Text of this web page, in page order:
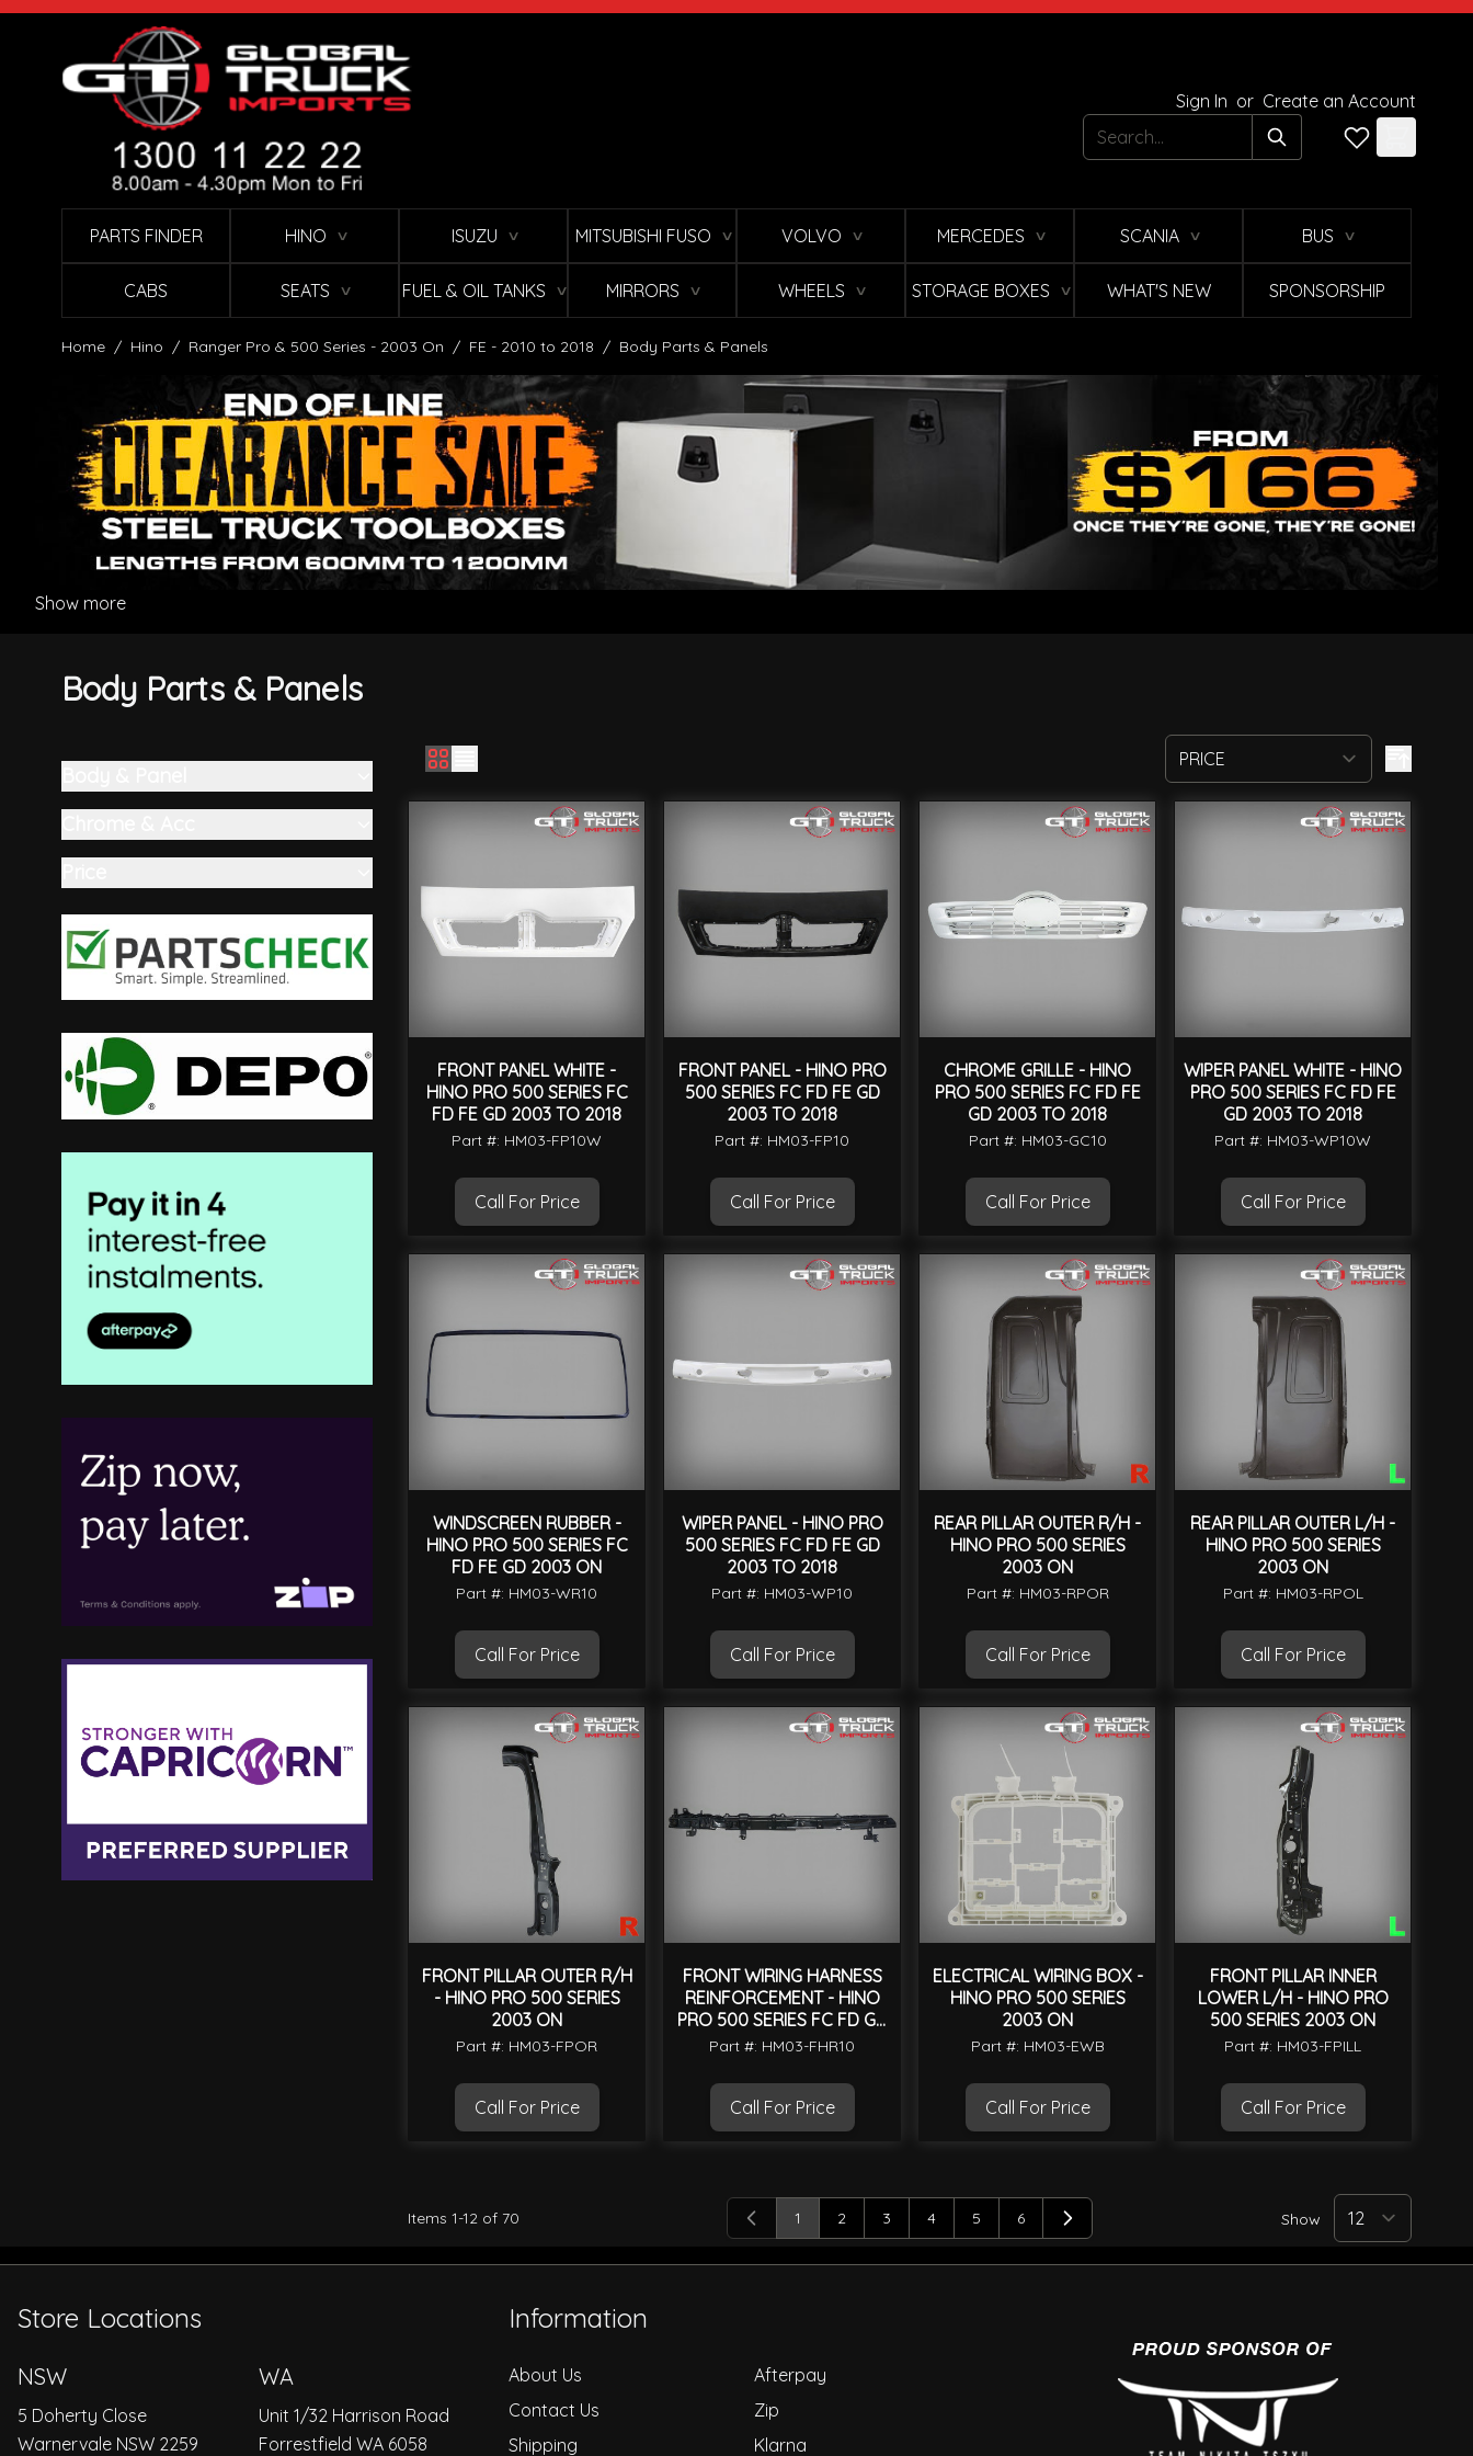
Skip to Content
Sign In or Create an Account
Search
PARTS FINDER HINO ∨ ISUZU ∨ MITSUBISHI FUSO ∨ VOLVO ∨ MERCEDES ∨ SCANIA ∨ BUS ∨
CABS SEATS ∨ FUEL & OIL TANKS ∨ MIRRORS ∨ WHEELS ∨ STORAGE BOXES ∨ WHAT'S NEW SPONSORSHIP
Home / Hino / Ranger Pro & 500 Series - 2003 On / FE - 2010 to 2018 / Body Parts & Panels
Show more
Body Parts & Panels
Skip to product list
filter
filter
FRONT PANEL WHITE -
HINO PRO 500 SERIES FC
FD FE GD 2003 TO 2018
Part #: HM03-FP10W
Call For Price
FRONT PANEL - HINO PRO
500 SERIES FC FD FE GD
2003 TO 2018
Part #: HM03-FP10
Call For Price
CHROME GRILLE - HINO
PRO 500 SERIES FC FD FE
GD 2003 TO 2018
Part #: HM03-GC10
Call For Price
WIPER PANEL WHITE - HINO
PRO 500 SERIES FC FD FE
GD 2003 TO 2018
Part #: HM03-WP10W
Call For Price
WINDSCREEN RUBBER -
HINO PRO 500 SERIES FC
FD FE GD 2003 ON
Part #: HM03-WR10
Call For Price
WIPER PANEL - HINO PRO
500 SERIES FC FD FE GD
2003 TO 2018
Part #: HM03-WP10
Call For Price
REAR PILLAR OUTER R/H -
HINO PRO 500 SERIES
2003 ON
Part #: HM03-RPOR
Call For Price
REAR PILLAR OUTER L/H -
HINO PRO 500 SERIES
2003 ON
Part #: HM03-RPOL
Call For Price
FRONT PILLAR OUTER R/H
- HINO PRO 500 SERIES
2003 ON
Part #: HM03-FPOR
Call For Price
FRONT WIRING HARNESS
REINFORCEMENT - HINO
PRO 500 SERIES FC FD GD
FE 2003 TO 2018
Part #: HM03-FHR10
Call For Price
ELECTRICAL WIRING BOX -
HINO PRO 500 SERIES
2003 ON
Part #: HM03-EWB
Call For Price
FRONT PILLAR INNER
LOWER L/H - HINO PRO
500 SERIES 2003 ON
Part #: HM03-FPILL
Call For Price
Items 1-12 of 70 You're currently reading page
1 Page
2 Page
3 Page
4 Page
5 Page
6 Show
Store Locations
NSW
5 Doherty Close
Warnervale NSW 2259
WA
Unit 1/32 Harrison Road
Forrestfield WA 6058
Information
About Us
Contact Us
Shipping
Afterpay
Zip
Klarna